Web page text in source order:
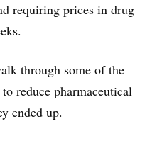
requiring prices in drug
through some of the
reduce pharmaceutical
ended up.